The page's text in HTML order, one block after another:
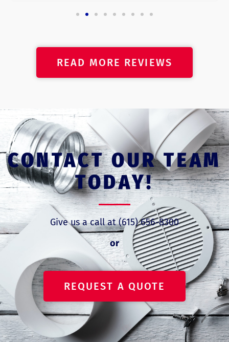
READ MORE REVIEWS
CONTACT OUR TEAM
TODAY!
Give us a call at (615) 656-8300
or
REQUEST A QUOTE